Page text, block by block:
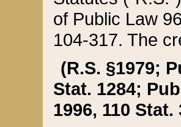
of Public Law
104-317. The
(R.S. §1979;
Stat. 1284;
1996, 110 Stat.